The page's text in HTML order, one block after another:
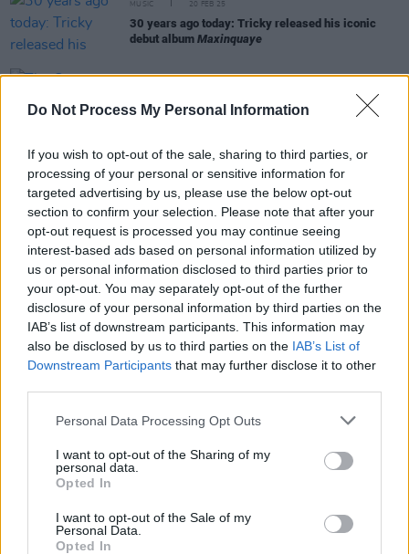
Do Not Process My Personal Information
If you wish to opt-out of the sale, sharing to third parties, or
processing of your personal or sensitive information for
targeted advertising by us, please use the below opt-out
section to confirm your selection. Please note that after your
opt-out request is processed you may continue seeing
interest-based ads based on personal information utilized by
us or personal information disclosed to third parties prior to
your opt-out. You may separately opt-out of the further
disclosure of your personal information by third parties on the
IAB’s list of downstream participants. This information may
also be disclosed by us to third parties on the IAB’s List of
Downstream Participants that may further disclose it to other
Personal Data Processing Opt Outs
I want to opt-out of the Sharing of my
personal data.
Opted In
I want to opt-out of the Sale of my
Personal Data.
Opted In
MUSIC 20 FEB 25
30 years ago today: Tricky released his iconic
debut album Maxinquaye
The Corrs announced as artist ambassadors for
UK's National Album Day
Interview: How Martina Topley Bird Learned To Fly
Martina Topley-Bird drops EP collab with Massive
Attack's 3D